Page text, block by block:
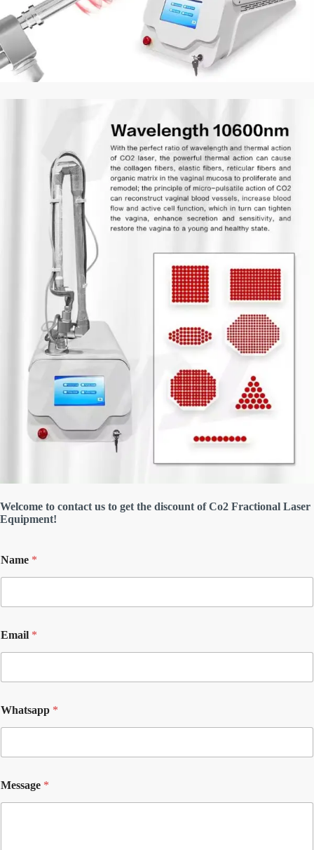
Welcome to contact us to get the discount of Co2 Fractional Laser
Equipment!
Name *
Email *
Whatsapp *
Message *